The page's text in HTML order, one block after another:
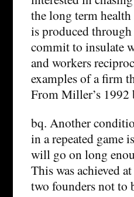
the long term
is produced
commit to insulate
and workers
examples of a firm
From Miller’s 1992
bq. Another
in a repeated game
will go on long
This was achieved
two founders not to